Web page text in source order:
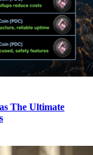
The Ultimate